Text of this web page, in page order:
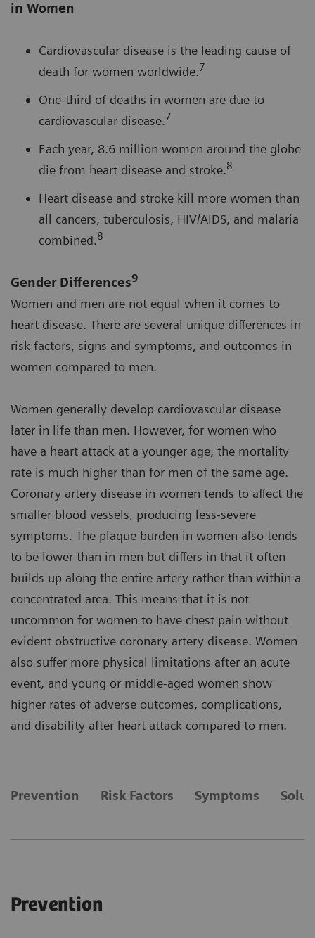
in Women
Cardiovascular disease is the leading cause of
death for women worldwide.7
One-third of deaths in women are due to
cardiovascular disease.7
Each year, 8.6 million women around the globe
die from heart disease and stroke.8
Heart disease and stroke kill more women than
all cancers, tuberculosis, HIV/AIDS, and malaria
combined.8
Gender Differences9
Women and men are not equal when it comes to
heart disease. There are several unique differences in
risk factors, signs and symptoms, and outcomes in
women compared to men.
Women generally develop cardiovascular disease
later in life than men. However, for women who
have a heart attack at a younger age, the mortality
rate is much higher than for men of the same age.
Coronary artery disease in women tends to affect the
smaller blood vessels, producing less-severe
symptoms. The plaque burden in women also tends
to be lower than in men but differs in that it often
builds up along the entire artery rather than within a
concentrated area. This means that it is not
uncommon for women to have chest pain without
evident obstructive coronary artery disease. Women
also suffer more physical limitations after an acute
event, and young or middle-aged women show
higher rates of adverse outcomes, complications,
and disability after heart attack compared to men.
Prevention Risk Factors Symptoms
Prevention